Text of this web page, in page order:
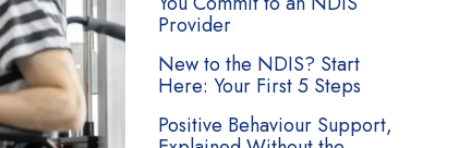
Provider
New to the NDIS? Start
Here: Your First 5 Steps
Positive Behaviour Support,